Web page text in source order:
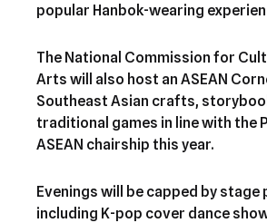
popular Hanbok-wearing
The National Commission for
Arts will also host an ASEAN
Southeast Asian crafts,
traditional games in line with the
ASEAN chairship this year.
Evenings will be capped by
including K-pop cover dance